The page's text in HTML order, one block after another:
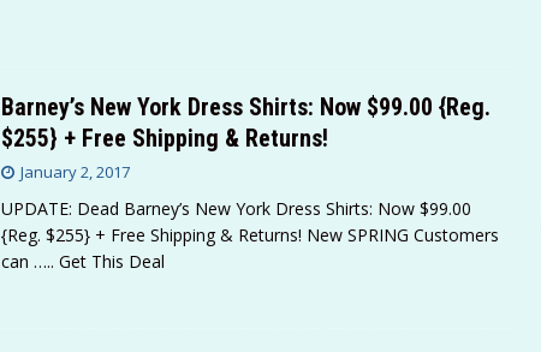
Barney’s New York Dress Shirts: Now $99.00 {Reg.
$255} + Free Shipping & Returns!
January 2, 2017
UPDATE: Dead Barney’s New York Dress Shirts: Now $99.00
{Reg. $255} + Free Shipping & Returns! New SPRING Customers
can ….. Get This Deal